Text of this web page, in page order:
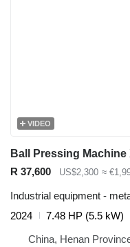
VIDEO
Ball Pressing Machine
R 37,600
US$2,300 ≈
Industrial equipment -
2024
7.48 HP (5.5 kW)